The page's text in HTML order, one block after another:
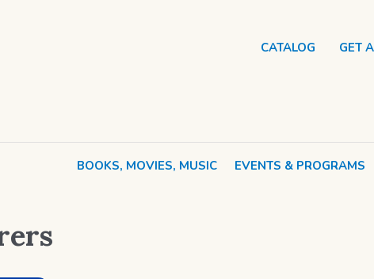
BOOKS, MOVIES, MUSIC EVENTS & PROGRAMS
CATALOG GET